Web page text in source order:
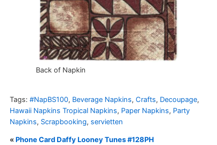
Back of Napkin
Tags: #NapBS100, Beverage Napkins, Crafts, Decoupage,
Hawaii Napkins Tropical Napkins, Paper Napkins, Party
Napkins, Scrapbooking, servietten
« Phone Card Daffy Looney Tunes #128PH